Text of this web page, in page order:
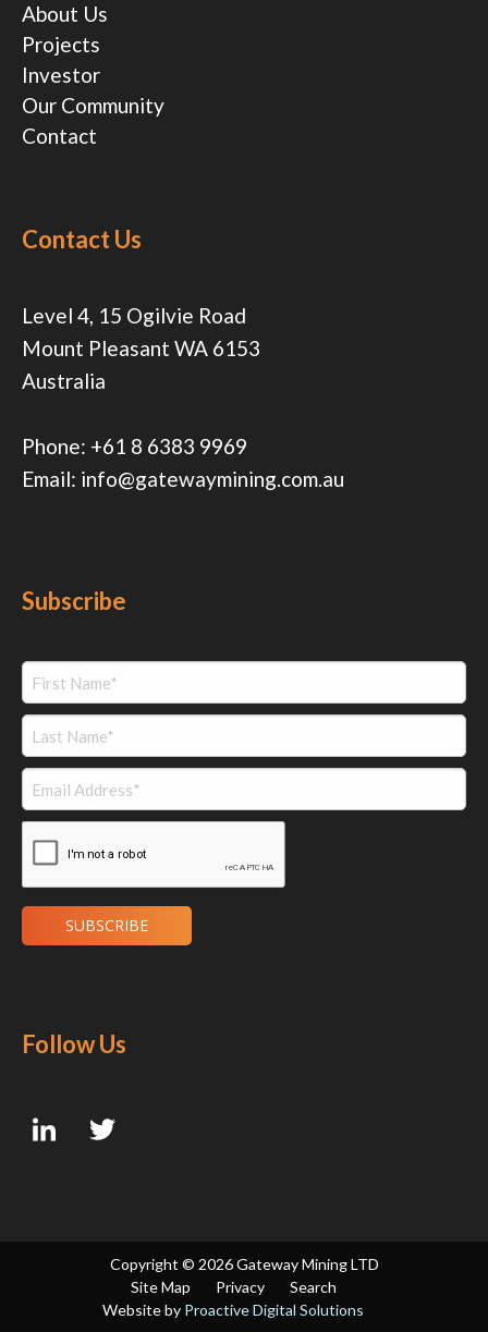
About Us
Projects
Investor
Our Community
Contact
Contact Us
Level 4, 15 Ogilvie Road
Mount Pleasant WA 6153
Australia
Phone: +61 8 6383 9969
Email: info@gatewaymining.com.au
Subscribe
Follow Us
Copyright © 2026 Gateway Mining LTD
Site Map
Privacy
Search
Website by Proactive Digital Solutions